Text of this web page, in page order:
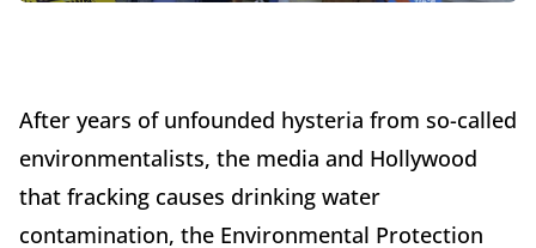
After years of unfounded hysteria from so-called
environmentalists, the media and Hollywood
that fracking causes drinking water
contamination, the Environmental Protection